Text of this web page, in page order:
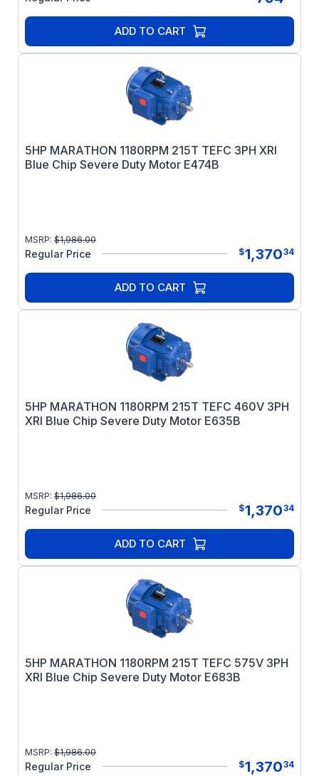
ADD TO CART
5HP MARATHON 1180RPM 215T TEFC 3PH XRI
Blue Chip Severe Duty Motor E474B
MSRP: $1,986.00
Regular Price $1,37034
ADD TO CART
5HP MARATHON 1180RPM 215T TEFC 460V 3PH
XRI Blue Chip Severe Duty Motor E635B
MSRP: $1,986.00
Regular Price $1,37034
ADD TO CART
5HP MARATHON 1180RPM 215T TEFC 575V 3PH
XRI Blue Chip Severe Duty Motor E683B
MSRP: $1,986.00
Regular Price $1,37034